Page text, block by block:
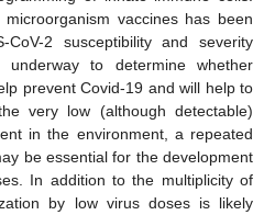
vaccines has been
CoV-2 susceptibility and severity
to determine whether
prevent Covid-19 and will help to
very low (although detectable)
in the environment, a repeated
be essential for the development
In addition to the multiplicity of
by low virus doses is likely